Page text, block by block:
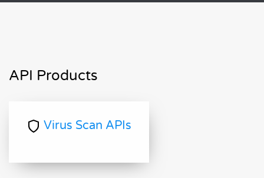
API Products
Virus Scan APIs